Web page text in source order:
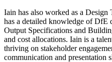
Iain has also worked as a
has a detailed knowledge of DfE
Output Specifications and
and cost allocations. Iain is a
thriving on stakeholder
communication and presentation